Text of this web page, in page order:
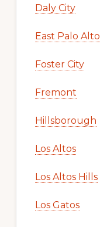
Daly City
East Palo Alto
Foster City
Fremont
Hillsborough
Los Altos
Los Altos Hills
Los Gatos